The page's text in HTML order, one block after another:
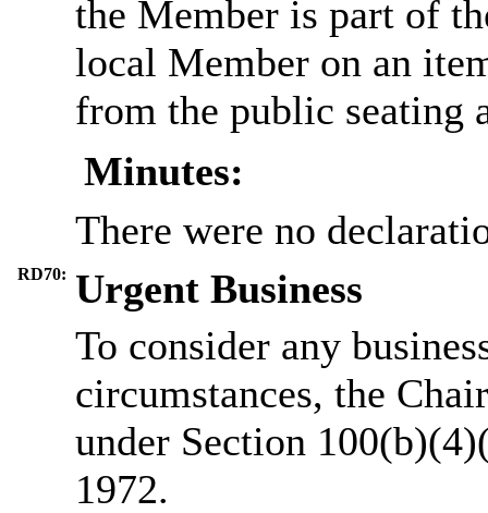
the Member is part of
local Member on an
from the public seating
Minutes:
There were no
RD70: Urgent Business
To consider any
circumstances, the
under Section
1972.